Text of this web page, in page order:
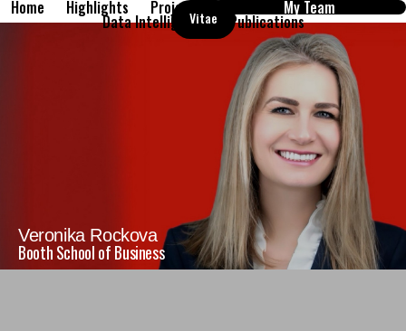
Home Highlights Projects My Team
Data Intelligence Publications
Vitae
Veronika Rockova
Booth School of Business